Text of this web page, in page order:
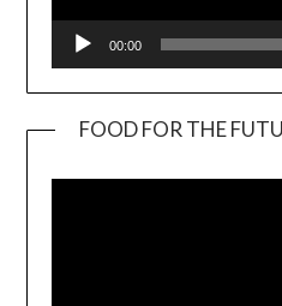
00:00
FOOD FOR THE